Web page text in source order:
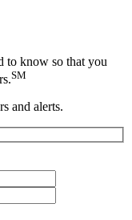
to know so that you
SM
and alerts.